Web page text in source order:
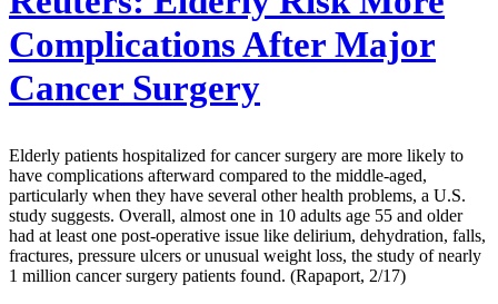
Complications After Major
Cancer Surgery
Elderly patients hospitalized for cancer surgery are more likely to
have complications afterward compared to the middle-aged,
particularly when they have several other health problems, a U.S.
study suggests. Overall, almost one in 10 adults age 55 and older
had at least one post-operative issue like delirium, dehydration, falls,
fractures, pressure ulcers or unusual weight loss, the study of nearly
1 million cancer surgery patients found. (Rapaport, 2/17)